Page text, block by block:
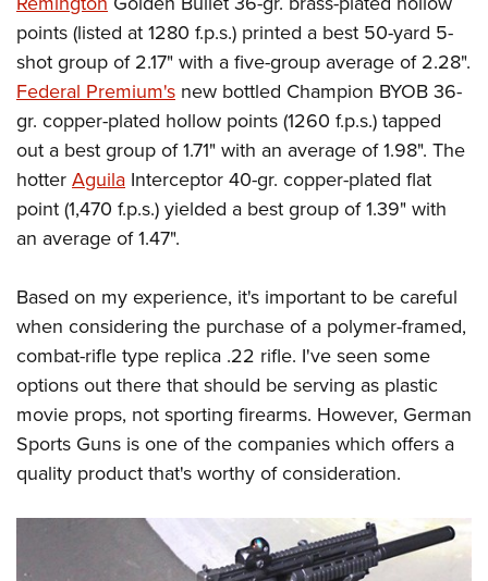
points (listed at 1280 f.p.s.) printed a best 50-yard 5-
shot group of 2.17" with a five-group average of 2.28".
Federal Premium's new bottled Champion BYOB 36-
gr. copper-plated hollow points (1260 f.p.s.) tapped
out a best group of 1.71" with an average of 1.98". The
hotterAguila Interceptor 40-gr. copper-plated flat
point (1,470 f.p.s.) yielded a best group of 1.39" with
an average of 1.47".
Based on my experience, it's important to be careful
when considering the purchase of a polymer-framed,
combat-rifle type replica .22 rifle. I've seen some
options out there that should be serving as plastic
movie props, not sporting firearms. However, German
Sports Guns is one of the companies which offers a
quality product that's worthy of consideration.